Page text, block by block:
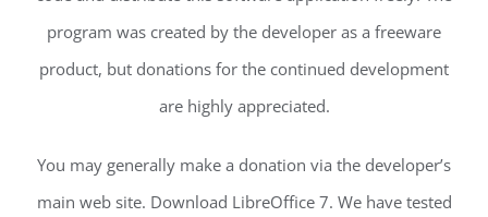
program was created by the developer as a freeware
product, but donations for the continued development
are highly appreciated.
You may generally make a donation via the developer’s
main web site. Download LibreOffice 7. We have tested